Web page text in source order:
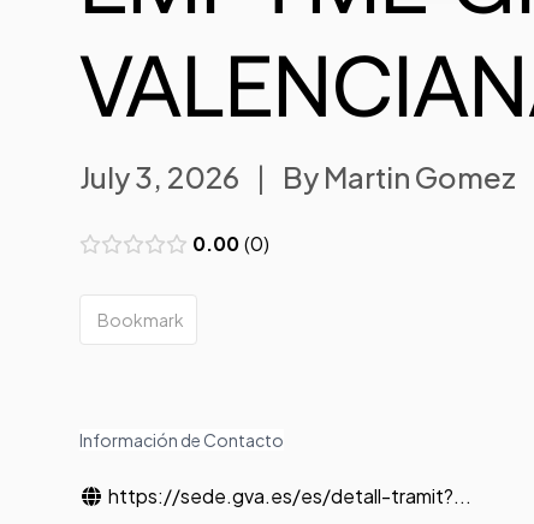
July 3, 2026 | By Martin Gomez
0.00 0
Bookmark
Información de Contacto
https://sede.gva.es/es/detall-tramit?...